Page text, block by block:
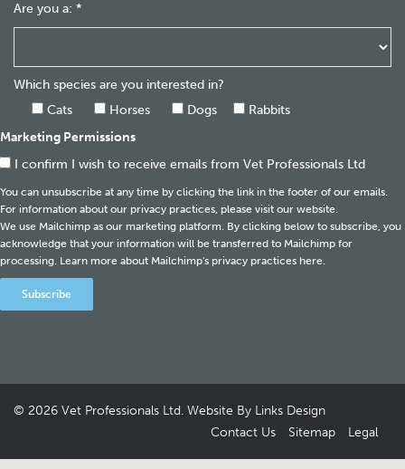
Are you a: *
Which species are you interested in?
Cats
Horses Dogs
Rabbits
Marketing Permissions
I confirm I wish to receive emails from Vet Professionals Ltd
You can unsubscribe at any time by clicking the link in the footer of our emails.
For information about our privacy practices, please visit our website.
We use Mailchimp as our marketing platform. By clicking below to subscribe, you
acknowledge that your information will be transferred to Mailchimp for
processing. Learn more about Mailchimp's privacy practices here.
© 2026 Vet Professionals Ltd. Website By Links Design
Contact Us
Sitemap Legal